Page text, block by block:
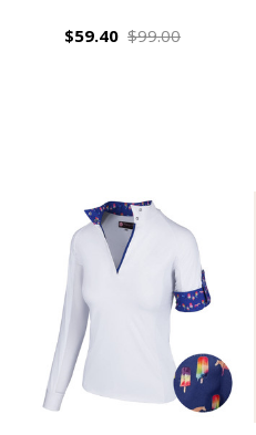
$59.40 $99.00